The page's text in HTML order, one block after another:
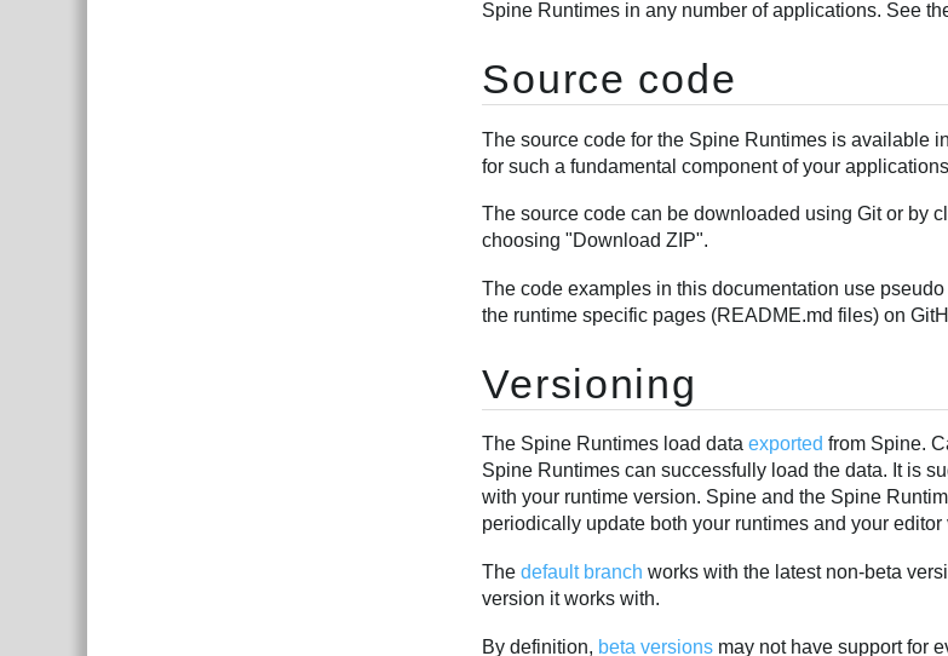
Spine Runtimes in any number of applications. See
Source code
The source code for the Spine Runtimes is available
for such a fundamental component of your
The source code can be downloaded using Git or by
choosing "Download ZIP".
The code examples in this documentation use
the runtime specific pages (README.md files) on
Versioning
The Spine Runtimes load dataexported from Spine.
Spine Runtimes can successfully load the data. It is
with your runtime version. Spine and the Spine
periodically update both your runtimes and your editor
Thedefault branch works with the latest non-beta
version it works with.
By definition, beta versions may not have support for